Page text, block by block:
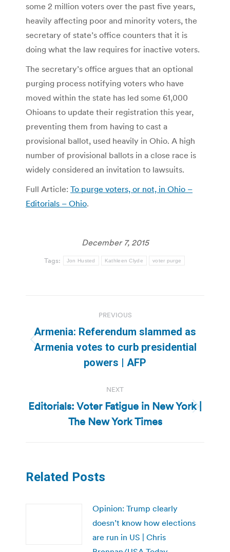
some 2 million voters over the past five years,
heavily affecting poor and minority voters, the
secretary of state’s office counters that it is
doing what the law requires for inactive voters.
The secretary’s office argues that an optional
purging process notifying voters who have
moved within the state has led some 61,000
Ohioans to update their registration this year,
preventing them from having to cast a
provisional ballot, used heavily in Ohio. A high
number of provisional ballots in a close race is
widely considered an invitation to lawsuits.
Full Article: To purge voters, or not, in Ohio –
Editorials – Ohio.
December 7, 2015
Tags: Jon Husted Kathleen Clyde voter purge
navigation
PREVIOUS
Previous
post:
Armenia: Referendum slammed as
Armenia votes to curb presidential
powers | AFP
NEXT
Next
post:
Editorials: Voter Fatigue in New York |
The New York Times
Related Posts
Opinion: Trump clearly
doesn’t know how elections
are run in US | Chris